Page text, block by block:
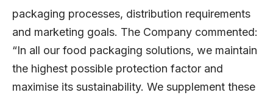
packaging processes, distribution requirements
and marketing goals. The Company commented:
“In all our food packaging solutions, we maintain
the highest possible protection factor and
maximise its sustainability. We supplement these